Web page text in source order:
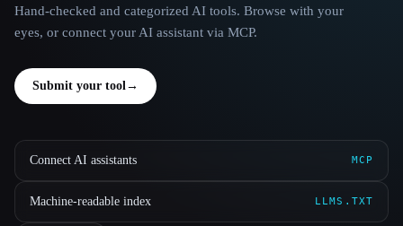
Hand-checked and categorized AI tools. Browse with your
eyes, or connect your AI assistant via MCP.
Submit your tool→
Connect AI assistants MCP
Machine-readable index LLMS.TXT